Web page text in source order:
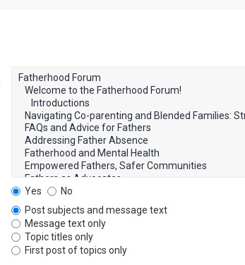
Yes
No
Post subjects and message text
Message text only
Topic titles only
First post of topics only